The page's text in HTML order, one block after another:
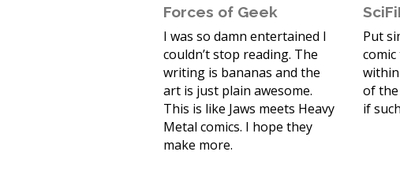
Forces of Geek
I was so damn entertained I
couldn’t stop reading. The
writing is bananas and the
art is just plain awesome.
This is like Jaws meets Heavy
Metal comics. I hope they
make more.
Put
of
if